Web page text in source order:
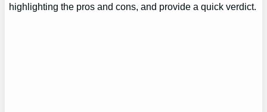
highlighting the pros and cons, and provide a quick verdict.